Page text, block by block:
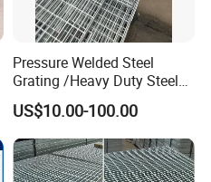
Pressure Welded Steel
Grating /Heavy Duty Steel
Grating/Galvanized
Serrated Steel Grating/Press
Locked Steel
Grating/Swage Locked
Steel Grating
US$10.00-100.00